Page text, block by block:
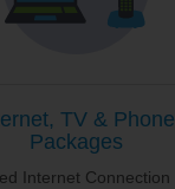
TV & Phone
Packages
Internet Connection